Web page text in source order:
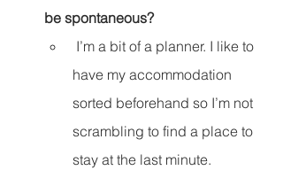
be spontaneous?
I’m a bit of a planner. I like to
have my accommodation
sorted beforehand so I’m not
scrambling to find a place to
stay at the last minute.